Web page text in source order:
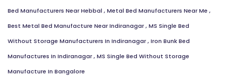
Bed Manufacturers Near Hebbal , Metal Bed Manufacturers Near Me ,
Best Metal Bed Manufacture Near Indiranagar, MS Single Bed
Without Storage Manufacturers In Indiranagar, Iron Bunk Bed
Manufactures In Indiranagar, MS Single Bed Without Storage
Manufacture In Bangalore